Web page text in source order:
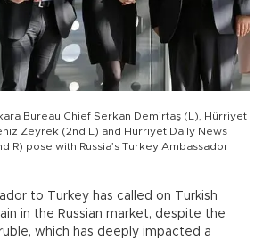
Bureau Chief Serkan Demirtaş (L), Hürriyet
Zeyrek (2nd L) and Hürriyet Daily News
R) pose with Russia’s Turkey Ambassador
to Turkey has called on Turkish
in the Russian market, despite the
which has deeply impacted a